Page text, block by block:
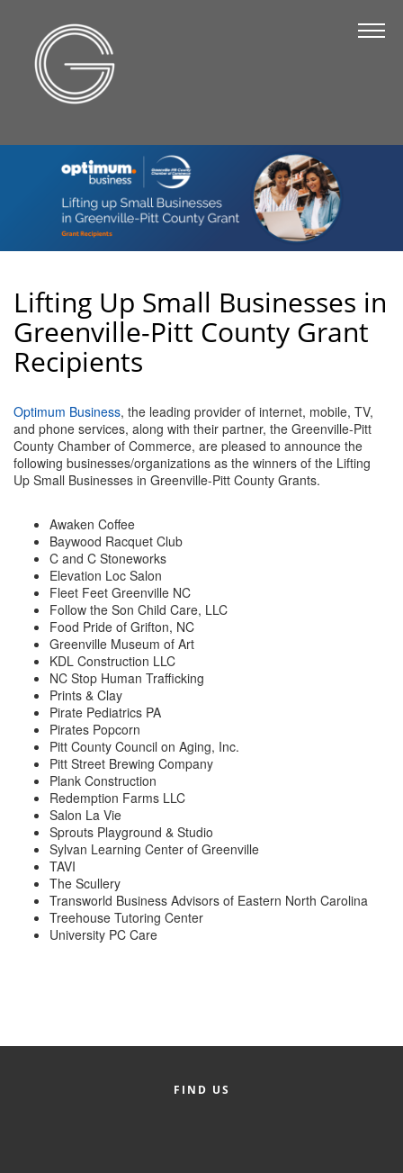
Board of Directors
Strategic Plan
Annual Report
Business Directory
Business Directory
Membership & Benefits
Make a Payment
Member Login
Member to Member
E-Newsletter
Leadership Institute B2B
Glimpse Magazine
Member News
Events Calendar
Grow Local
Lifting Up Small Businesses in
Greenville-Pitt County Grant
Recipients
Optimum Business, the leading provider of internet, mobile, TV,
and phone services, along with their partner, the Greenville-Pitt
County Chamber of Commerce, are pleased to announce the
following businesses/organizations as the winners of the Lifting
Up Small Businesses in Greenville-Pitt County Grants.
Awaken Coffee
Baywood Racquet Club
C and C Stoneworks
Elevation Loc Salon
Fleet Feet Greenville NC
Follow the Son Child Care, LLC
Food Pride of Grifton, NC
Greenville Museum of Art
KDL Construction LLC
NC Stop Human Trafficking
Prints & Clay
Pirate Pediatrics PA
Pirates Popcorn
Pitt County Council on Aging, Inc.
Pitt Street Brewing Company
Plank Construction
Redemption Farms LLC
Salon La Vie
Sprouts Playground & Studio
Sylvan Learning Center of Greenville
TAVI
The Scullery
Transworld Business Advisors of Eastern North Carolina
Treehouse Tutoring Center
University PC Care
FIND US